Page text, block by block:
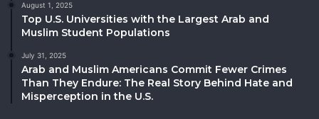
August 1, 2025
Top U.S. Universities with the Largest Arab and
Muslim Student Populations
July 31, 2025
Arab and Muslim Americans Commit Fewer Crimes
Than They Endure: The Real Story Behind Hate and
Misperception in the U.S.